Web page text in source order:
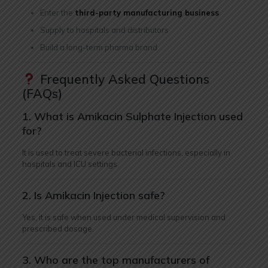
Enter the third-party manufacturing business
Supply to hospitals and distributors
Build a long-term pharma brand
Frequently Asked Questions
(FAQs)
1. What is Amikacin Sulphate Injection used
for?
It is used to treat severe bacterial infections, especially in
hospitals and ICU settings.
2. Is Amikacin Injection safe?
Yes, it is safe when used under medical supervision and
prescribed dosage.
3. Who are the top manufacturers of